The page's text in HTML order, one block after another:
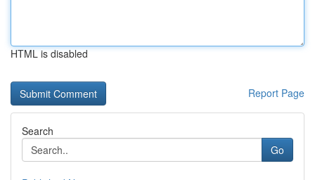
HTML is disabled
Report Page
Search
Go